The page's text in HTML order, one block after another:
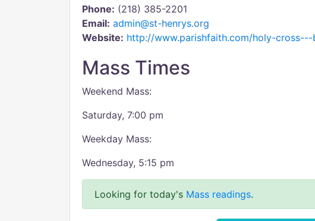
Phone: (218) 385-2201
Email: admin@st-henrys.org
Website: http://www.parishfaith.com/holy-cross---
Mass Times
Weekend Mass:
Saturday, 7:00 pm
Weekday Mass:
Wednesday, 5:15 pm
Looking for today's Mass readings.